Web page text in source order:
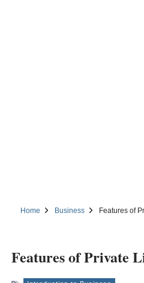
Home Business Features of
Features of Private